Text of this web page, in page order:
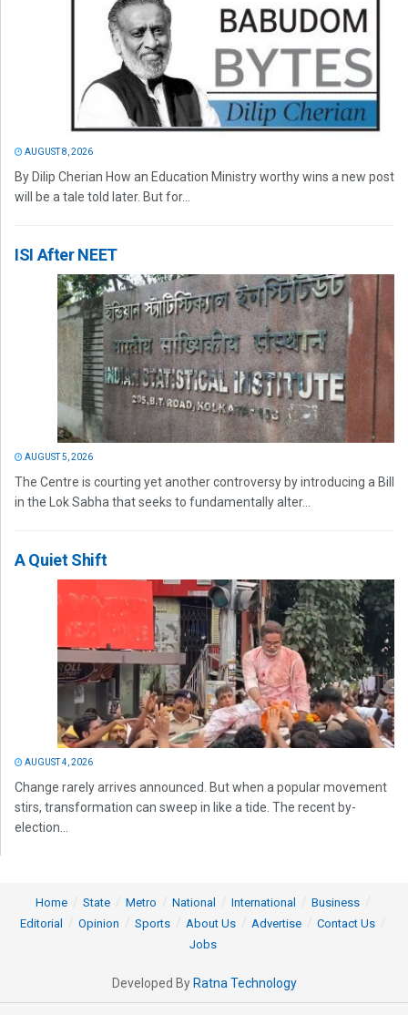
AUGUST 8, 2026
By Dilip Cherian How an Education Ministry worthy wins a new post
will be a tale told later. But for...
ISI After NEET
AUGUST 5, 2026
The Centre is courting yet another controversy by introducing a Bill
in the Lok Sabha that seeks to fundamentally alter...
A Quiet Shift
AUGUST 4, 2026
Change rarely arrives announced. But when a popular movement
stirs, transformation can sweep in like a tide. The recent by-
election...
Home State Metro National International
Business
Editorial
Opinion Sports About Us Advertise
Contact Us
Jobs
Developed By Ratna Technology